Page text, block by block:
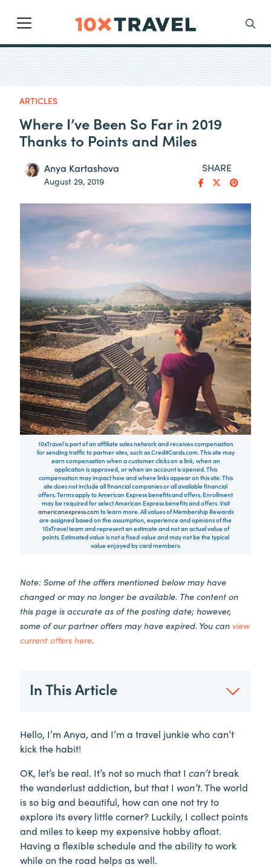
Main Navigation
Search
ARTICLES
Where I’ve Been So Far in 2019
Thanks to Points and Miles
Anya Kartashova
August 29, 2019
SHARE
10xTravel is part of an affiliate sales network and receives compensation
for sending traffic to partner sites, such as CreditCards.com. This site may
earn compensation when a customer clicks on a link, when an
application is approved, or when an account is opened. This
compensation may impact how and where links appear on this site. This
site does not include all financial companies or all available financial
offers. Terms apply to American Express benefits and offers. Enrollment
may be required for select American Express benefits and offers. Visit
americanexpress.com to learn more. All values of Membership Rewards
are assigned based on the assumption, experience and opinions of the
10xTravel team and represent an estimate and not an actual value of
points. Estimated value is not a fixed value and may not be the typical
value enjoyed by card members.
Note: Some of the offers mentioned below may have
changed or may no longer be available. The content on
this page is accurate as of the posting date; however,
some of our partner offers may have expired. You can view
current offers here.
In This Article
Hello, I’m Anya, and I’m a travel junkie who can’t
kick the habit!
OK, let’s be real. It’s not so much that I can’tbreak
the wanderlust addiction, but that I won’t. The world
is so big and beautiful, how can one not try to
explore its every little corner? Luckily, I collect points
and miles to keep my expensive hobby afloat.
Having a flexible schedule and the ability to work
while on the road helps as well.